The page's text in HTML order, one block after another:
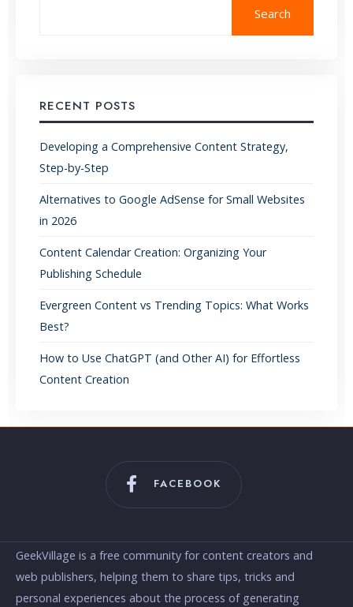
Search
RECENT POSTS
Developing a Comprehensive Content Strategy,
Step-by-Step
Alternatives to Google AdSense for Small Websites
in 2026
Content Calendar Creation: Organizing Your
Publishing Schedule
Evergreen Content vs Trending Topics: What Works
Best?
How to Use ChatGPT (and Other AI) for Effortless
Content Creation
FACEBOOK
GeekVillage is a free community for content creators and
web publishers, helping them to share tips, tricks and
personal experiences about the process of generating